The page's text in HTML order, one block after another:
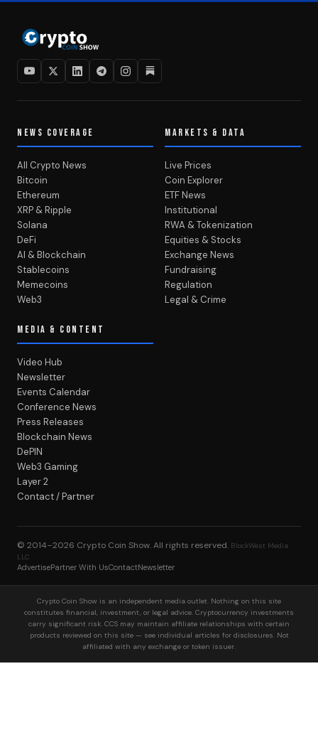
NEWS COVERAGE
All Crypto News
Bitcoin
Ethereum
XRP & Ripple
Solana
DeFi
AI & Blockchain
Stablecoins
Memecoins
Web3
MARKETS & DATA
Live Prices
Coin Explorer
ETF News
Institutional
RWA & Tokenization
Equities & Stocks
Exchange News
Fundraising
Regulation
Legal & Crime
MEDIA & CONTENT
Video Hub
Newsletter
Events Calendar
Conference News
Press Releases
Blockchain News
DePIN
Web3 Gaming
Layer 2
Contact / Partner
© 2014–2026 Crypto Coin Show. All rights reserved. BlockWest Media
LLC
AdvertisePartner With UsContactNewsletter
Crypto Coin Show is an independent media outlet. Nothing on this site
constitutes financial, investment, or legal advice. Cryptocurrency investments
carry significant risk. CCS may maintain affiliate relationships with certain
products reviewed on this site — see individual articles for disclosures. Not
affiliated with any exchange or token issuer.